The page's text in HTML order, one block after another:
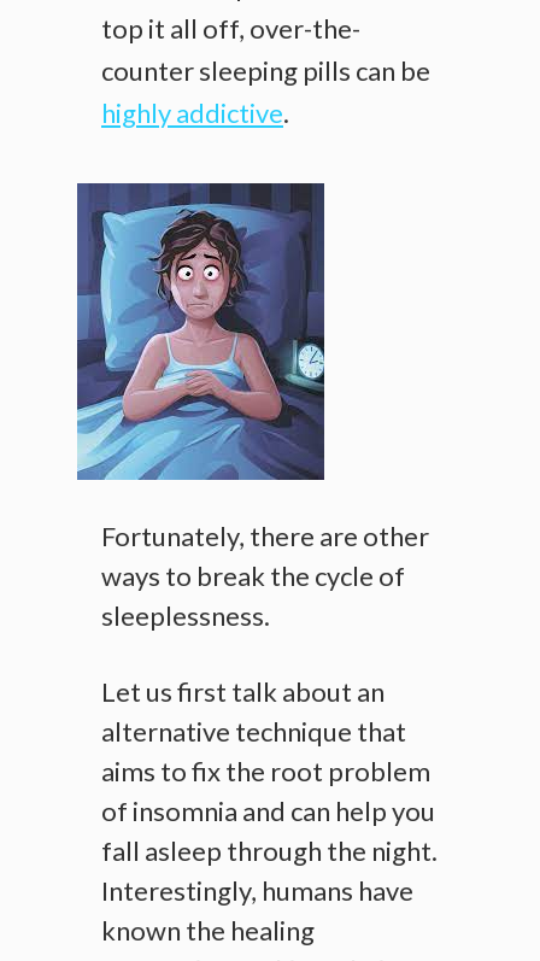
top it all off, over-the-
counter sleeping pills can be
highly addictive.
Fortunately, there are other
ways to break the cycle of
sleeplessness.
Let us first talk about an
alternative technique that
aims to fix the root problem
of insomnia and can help you
fall asleep through the night.
Interestingly, humans have
known the healing